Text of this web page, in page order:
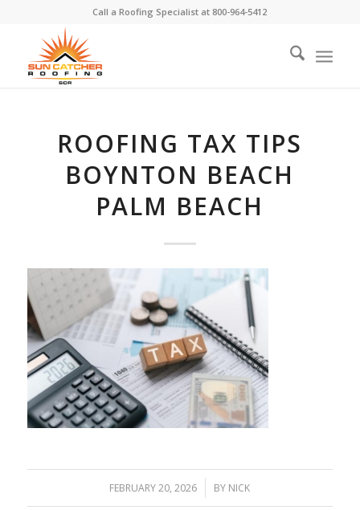
Call a Roofing Specialist at 800-964-5412
ROOFING TAX TIPS
BOYNTON BEACH
PALM BEACH
FEBRUARY 20, 2026
/ BY NICK